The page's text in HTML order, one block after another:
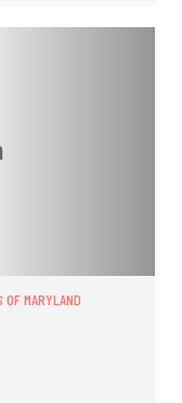
MARYLAND